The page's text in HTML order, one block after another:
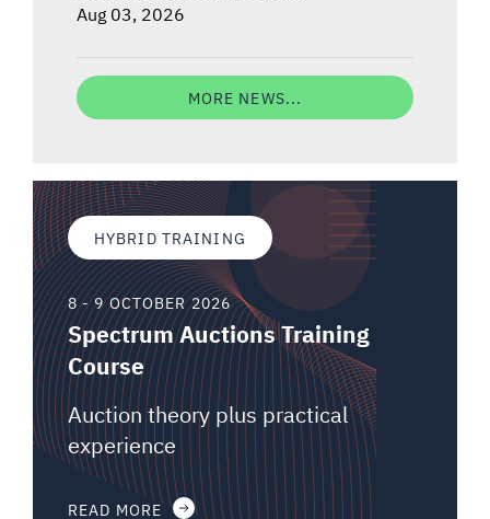
Aug 03, 2026
MORE NEWS...
HYBRID TRAINING
8 - 9 OCTOBER 2026
Spectrum Auctions Training
Course
Auction theory plus practical
experience
READ MORE